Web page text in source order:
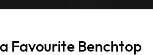
Favourite Benchtop